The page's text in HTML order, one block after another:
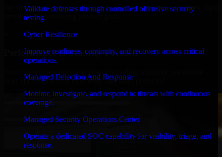
Validate defenses through controlled offensive security
testing.
Cyber Resilience
Improve readiness, continuity, and recovery across critical
operations.
Managed Detection And Response
Monitor, investigate, and respond to threats with continuous
coverage.
Managed Security Operations Center
Operate a dedicated SOC capability for visibility, triage, and
response.
We move at startup speed adapting quickly to shifting priorities, tight
timelines, and evolving product goals.
Performance & Security Focused
your application runs efficiently and stays protected.